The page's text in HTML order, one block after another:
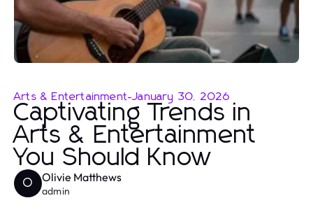
Arts & Entertainment-January 30, 2026
Captivating Trends in
Arts & Entertainment
You Should Know
O Olivie Matthews
admin